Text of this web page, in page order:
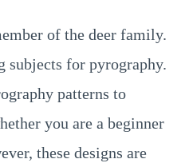
of the deer family.
subjects for pyrography.
patterns to
you are a beginner
these designs are